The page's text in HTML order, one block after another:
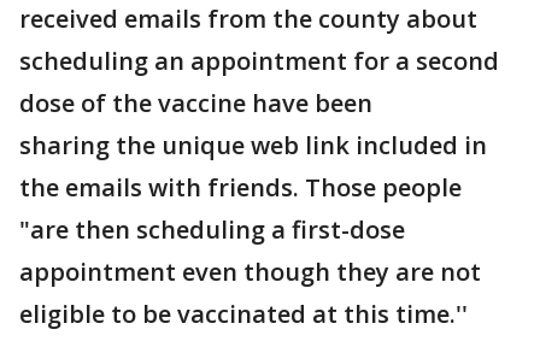
received emails from the county about
scheduling an appointment for a second
dose of the vaccine have been
sharing the unique web link included in
the emails with friends. Those people
"are then scheduling a first-dose
appointment even though they are not
eligible to be vaccinated at this time.''